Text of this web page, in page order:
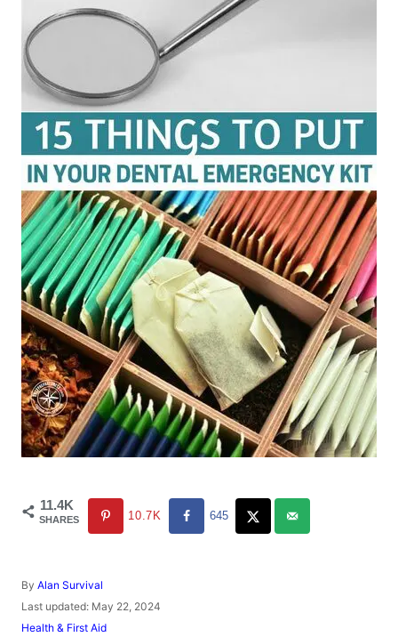
11.4K
SHARES 10.7K 645
By A
u
Alan Survival
P
o
Last updated: May 22, 2024
C
Health & First Aid